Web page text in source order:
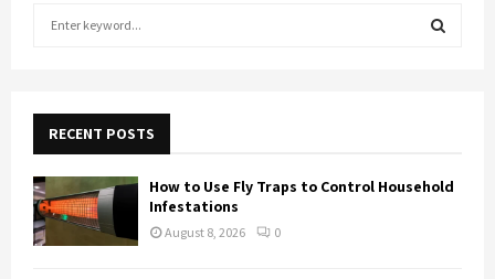
f
o
r
:
RECENT POSTS
How to Use Fly Traps to Control Household
Infestations
August 8, 2026 0